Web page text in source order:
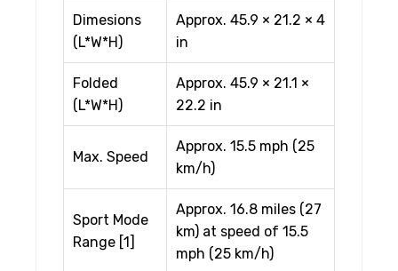
Dimesions
(L*W*H)
Approx. 45.9 × 21.2 × 4
in
Folded
(L*W*H)
Approx. 45.9 × 21.1 ×
22.2 in
Max. Speed
Approx. 15.5 mph (25
km/h)
Sport Mode
Range [1]
Approx. 16.8 miles (27
km) at speed of 15.5
mph (25 km/h)